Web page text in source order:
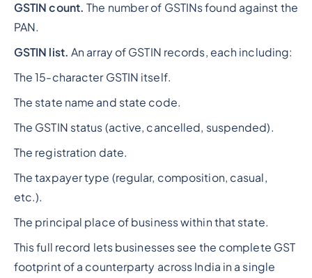
GSTIN count. The number of GSTINs found against the
PAN.
GSTIN list. An array of GSTIN records, each including:
The 15-character GSTIN itself.
The state name and state code.
The GSTIN status (active, cancelled, suspended).
The registration date.
The taxpayer type (regular, composition, casual,
etc.).
The principal place of business within that state.
This full record lets businesses see the complete GST
footprint of a counterparty across India in a single